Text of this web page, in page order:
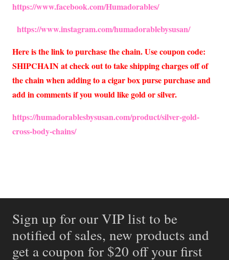
https://www.facebook.com/Humadorables/
https://www.instagram.com/humadorablebysusan/
Here is the link to purchase the chain. Use coupon code:
SHIPCHAIN at check out to take shipping charges off of
the chain when adding to a cigar box purse purchase and
add in comments if you would like gold or silver.
https://humadorablesbysusan.com/product/silver-gold-
cross-body-chains/
Sign up for our VIP list to be
notified of sales, new products and
get a coupon for $20 off your first